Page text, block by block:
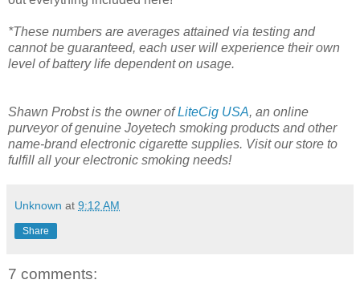
*These numbers are averages attained via testing and
cannot be guaranteed, each user will experience their own
level of battery life dependent on usage.
Shawn Probst is the owner ofLiteCig USA, an online
purveyor of genuine Joyetech smoking products and other
name-brand electronic cigarette supplies. Visit our store to
fulfill all your electronic smoking needs!
Unknown at 9:12 AM
Share
7 comments: